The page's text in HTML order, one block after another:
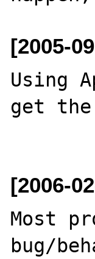
[2005-
Using
get the
[2006-
Most